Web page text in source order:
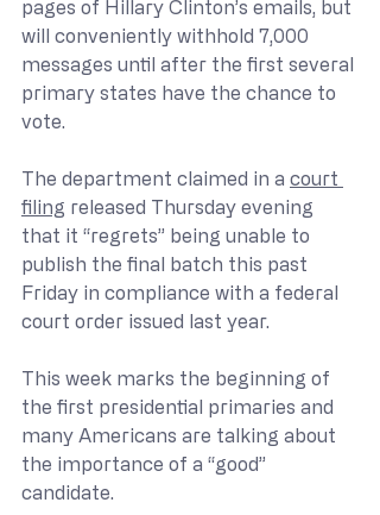
pages of Hillary Clinton’s emails, but
will conveniently withhold 7,000
messages until after the first several
primary states have the chance to
vote.
The department claimed in a court
filing released Thursday evening
that it “regrets” being unable to
publish the final batch this past
Friday in compliance with a federal
court order issued last year.
This week marks the beginning of
the first presidential primaries and
many Americans are talking about
the importance of a “good”
candidate.